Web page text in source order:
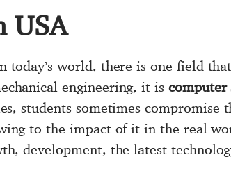
USA
world, there is one field
engineering, it is computer
students sometimes compromise
to the impact of it in the real
development, the latest